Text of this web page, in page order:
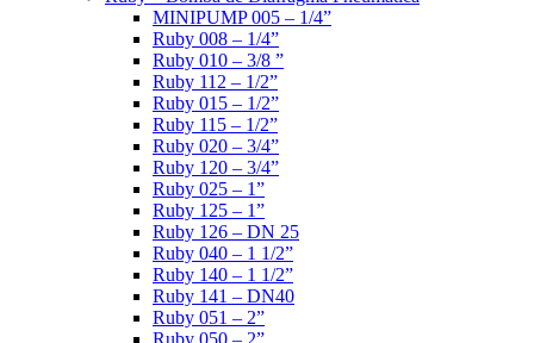
MINIPUMP 005 – 1/4”
Ruby 008 – 1/4”
Ruby 010 – 3/8 ”
Ruby 112 – 1/2”
Ruby 015 – 1/2”
Ruby 115 – 1/2”
Ruby 020 – 3/4”
Ruby 120 – 3/4”
Ruby 025 – 1”
Ruby 125 – 1”
Ruby 126 – DN 25
Ruby 040 – 1 1/2”
Ruby 140 – 1 1/2”
Ruby 141 – DN40
Ruby 051 – 2”
Ruby 050 – 2”